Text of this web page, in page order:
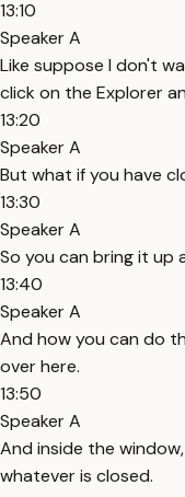
13:10
Speaker A
Like suppose I don't
click on the Explorer
13:20
Speaker A
But what if you have
13:30
Speaker A
So you can bring it up
13:40
Speaker A
And how you can do
over here.
13:50
Speaker A
And inside the
whatever is closed.